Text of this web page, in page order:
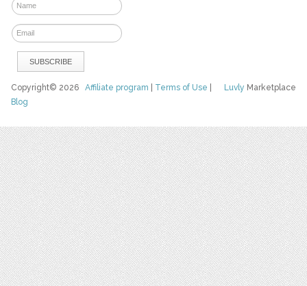
Luvly Marketplace
Copyright© 2026Affiliate program Terms of Use
Blog